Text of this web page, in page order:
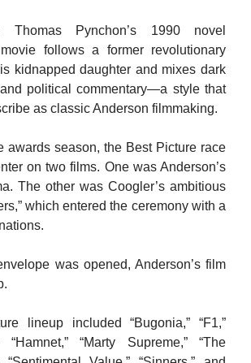
Thomas Pynchon’s 1990 novel
follows a former revolutionary
kidnapped daughter and mixes dark
political commentary—a style that
as classic Anderson filmmaking.
awards season, the Best Picture race
on two films. One was Anderson’s
The other was Coogler’s ambitious
which entered the ceremony with a
was opened, Anderson’s film
lineup included “Bugonia,” “F1,”
“Hamnet,” “Marty Supreme,” “The